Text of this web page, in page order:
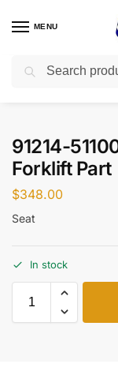
MENU
Home Parts / Seats
91214-
Forklift Part
$348.00
Seat
In stock